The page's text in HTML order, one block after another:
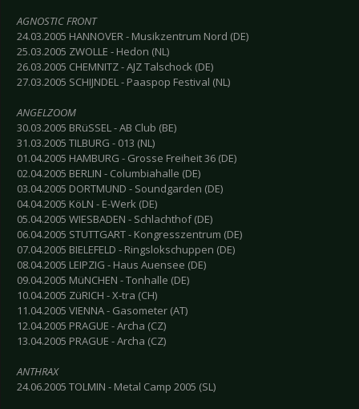
AGNOSTIC FRONT
24.03.2005 HANNOVER - Musikzentrum Nord (DE)
25.03.2005 ZWOLLE - Hedon (NL)
26.03.2005 CHEMNITZ - AJZ Talschock (DE)
27.03.2005 SCHIJNDEL - Paaspop Festival (NL)
ANGELZOOM
30.03.2005 BRüSSEL - AB Club (BE)
31.03.2005 TILBURG - 013 (NL)
01.04.2005 HAMBURG - Grosse Freiheit 36 (DE)
02.04.2005 BERLIN - Columbiahalle (DE)
03.04.2005 DORTMUND - Soundgarden (DE)
04.04.2005 KöLN - E-Werk (DE)
05.04.2005 WIESBADEN - Schlachthof (DE)
06.04.2005 STUTTGART - Kongresszentrum (DE)
07.04.2005 BIELEFELD - Ringslokschuppen (DE)
08.04.2005 LEIPZIG - Haus Auensee (DE)
09.04.2005 MüNCHEN - Tonhalle (DE)
10.04.2005 ZüRICH - X-tra (CH)
11.04.2005 VIENNA - Gasometer (AT)
12.04.2005 PRAGUE - Archa (CZ)
13.04.2005 PRAGUE - Archa (CZ)
ANTHRAX
24.06.2005 TOLMIN - Metal Camp 2005 (SL)